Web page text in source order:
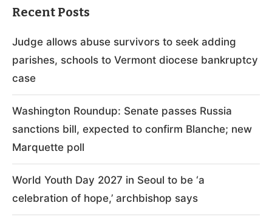
Recent Posts
Judge allows abuse survivors to seek adding
parishes, schools to Vermont diocese bankruptcy
case
Washington Roundup: Senate passes Russia
sanctions bill, expected to confirm Blanche; new
Marquette poll
World Youth Day 2027 in Seoul to be ‘a
celebration of hope,’ archbishop says